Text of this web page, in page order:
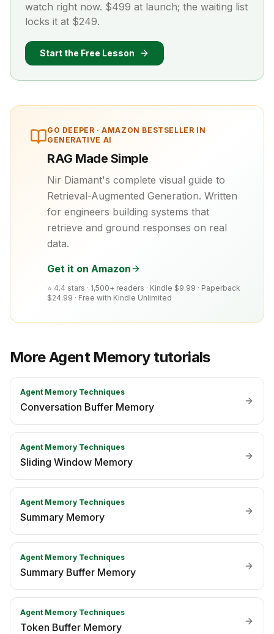
watch right now. $499 at launch; the waiting list
locks it at $249.
Start the Free Lesson
GO DEEPER ·AMAZON BESTSELLER IN
GENERATIVE AI
RAG Made Simple
Nir Diamant's complete visual guide to
Retrieval-Augmented Generation. Written
for engineers building systems that
retrieve and ground responses on real
data.
Get it on Amazon
⭐ 4.4 stars · 1,500+ readers · Kindle $9.99 · Paperback
$24.99 · Free with Kindle Unlimited
MoreAgent Memorytutorials
Agent Memory Techniques
Conversation Buffer Memory
Agent Memory Techniques
Sliding Window Memory
Agent Memory Techniques
Summary Memory
Agent Memory Techniques
Summary Buffer Memory
Agent Memory Techniques
Token Buffer Memory